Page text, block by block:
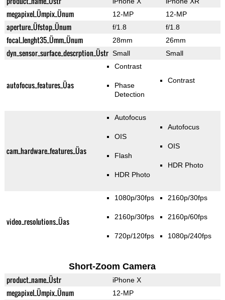
megapixel_Ümpix_Ünum 12-MP 12-MP
aperture_Üfstop_Ünum f/1.8 f/1.8
focal_lenght35_Ümm_Ünum 28mm 26mm
dyn_sensor_surface_descrption_Üstr Small Small
autofocus_features_Üas
Contrast
Phase
Detection
Contrast
cam_hardware_features_Üas
Autofocus
OIS
Flash
HDR Photo
Autofocus
OIS
HDR Photo
video_resolutions_Üas
1080p/30fps
2160p/30fps
720p/120fps
2160p/30fps
2160p/60fps
1080p/240fps
Short-Zoom Camera
product_name_Üstr iPhone X
megapixel_Ümpix_Ünum 12-MP